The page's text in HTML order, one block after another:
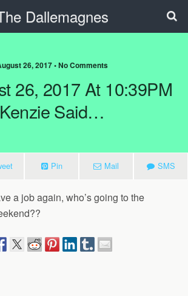
Dallemagnes
26, 2017 • No Comments
26, 2017 At 10:39PM
Kenzie Said…
Pin Mail SMS
a job again, who’s going to the